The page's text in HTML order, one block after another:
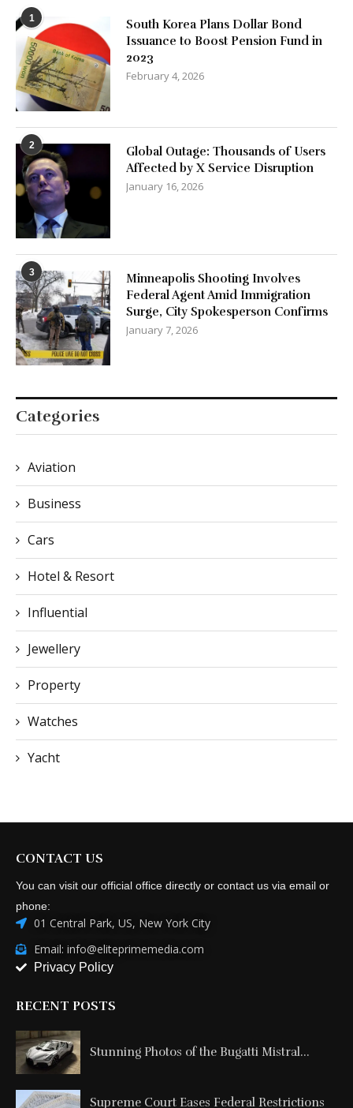
1
South Korea Plans Dollar Bond
Issuance to Boost Pension Fund in
2023
February 4, 2026
2
Global Outage: Thousands of Users
Affected by X Service Disruption
January 16, 2026
3
Minneapolis Shooting Involves
Federal Agent Amid Immigration
Surge, City Spokesperson Confirms
January 7, 2026
Categories
Aviation
Business
Cars
Hotel & Resort
Influential
Jewellery
Property
Watches
Yacht
CONTACT US
You can visit our official office directly or contact us via email or
phone:
01 Central Park, US, New York City
Email: info@eliteprimemedia.com
Privacy Policy
RECENT POSTS
Stunning Photos of the Bugatti Mistral...
Supreme Court Eases Federal Restrictions